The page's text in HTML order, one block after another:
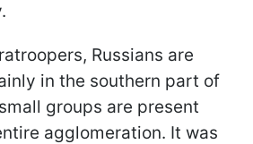
Russians are
in the southern part of
groups are present
agglomeration. It was